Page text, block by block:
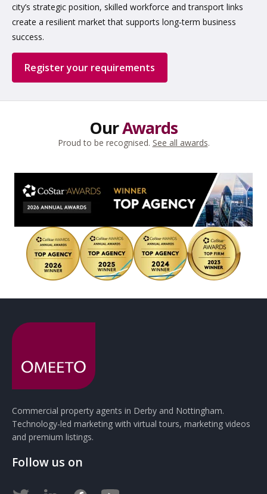
city’s strategic position, skilled workforce and transport links
create a resilient market that supports long‑term business
success.
Register your requirements
OurAwards
Proud to be recognised. See all awards.
Commercial property agents in Derby and Nottingham.
Technology-led marketing with virtual tours, marketing videos
and premium listings.
Follow us on